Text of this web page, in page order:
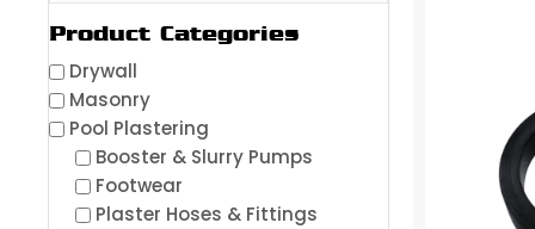
Product Categories
Drywall
Masonry
Pool Plastering
Booster & Slurry Pumps
Footwear
Plaster Hoses & Fittings